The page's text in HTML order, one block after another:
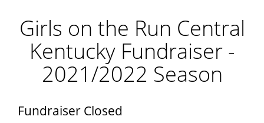
Girls on the Run Central
Kentucky Fundraiser -
2021/2022 Season
Fundraiser Closed